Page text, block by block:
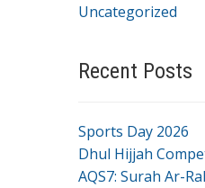
Uncategorized
Recent Posts
Sports Day 2026
Dhul Hijjah
AQS7: Surah Ar-